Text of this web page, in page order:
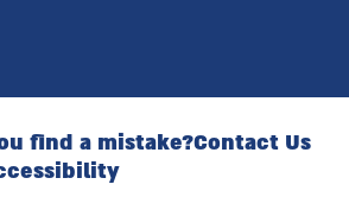
find a mistake?Contact Us